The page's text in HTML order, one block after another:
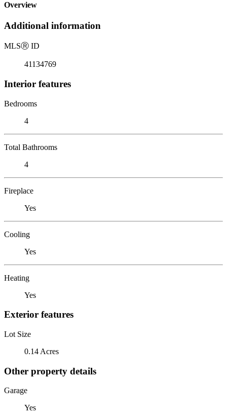
Overview
Additional information
MLSⓇ ID
41134769
Interior features
Bedrooms
4
Total Bathrooms
4
Fireplace
Yes
Cooling
Yes
Heating
Yes
Exterior features
Lot Size
0.14 Acres
Other property details
Garage
Yes